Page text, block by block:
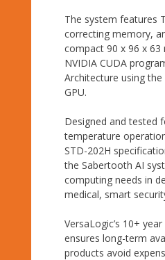
The system features
correcting memory,
compact 90 x 96 x
NVIDIA CUDA
Architecture using the
GPU.
Designed and tested
temperature
STD-202H
the Sabertooth AI
computing needs in
medical, smart
VersaLogic’s 10+
ensures long-term
products avoid